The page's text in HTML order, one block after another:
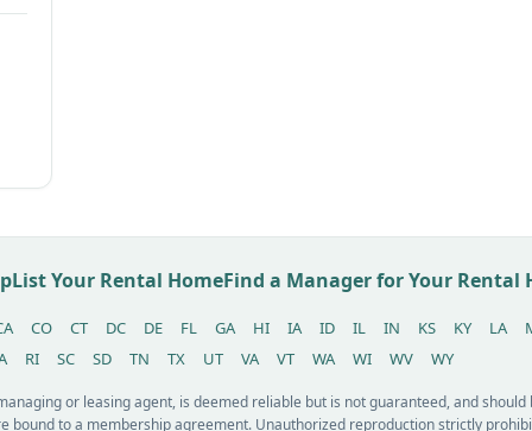
List Your Rental HomeFind a Manager for Your Rental
CO CT DC DE FL GA HI IA ID IL IN KS KY LA
RI SC SD TN TX UT VA VT WA WI WV WY
or leasing agent, is deemed reliable but is not guaranteed, and
bound to a membership agreement. Unauthorized reproduction strictly